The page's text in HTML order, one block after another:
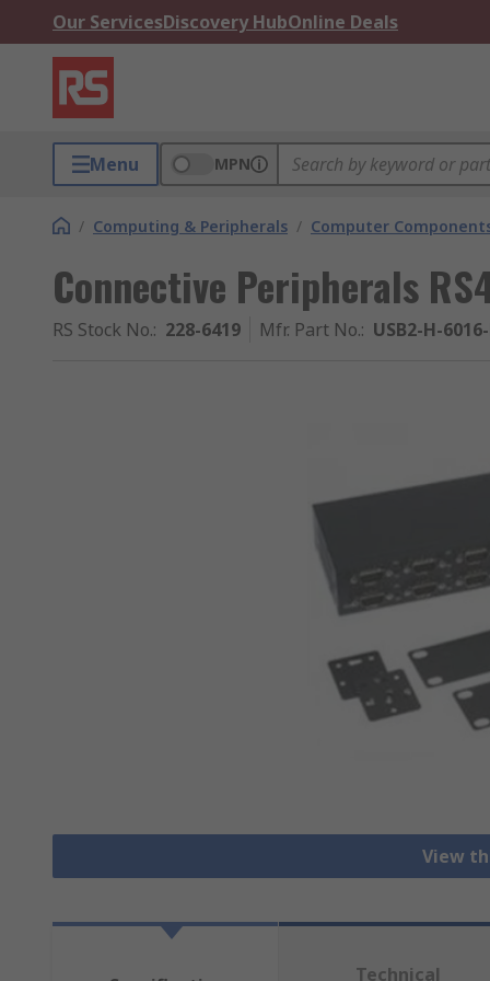
Our ServicesDiscovery HubOnline Deals
Menu MPN
/ Computing & Peripherals / Computer
Connective Peripherals
RS Stock No.: 228-6419 Mfr. Part No.: USB2-H-
View
Technical